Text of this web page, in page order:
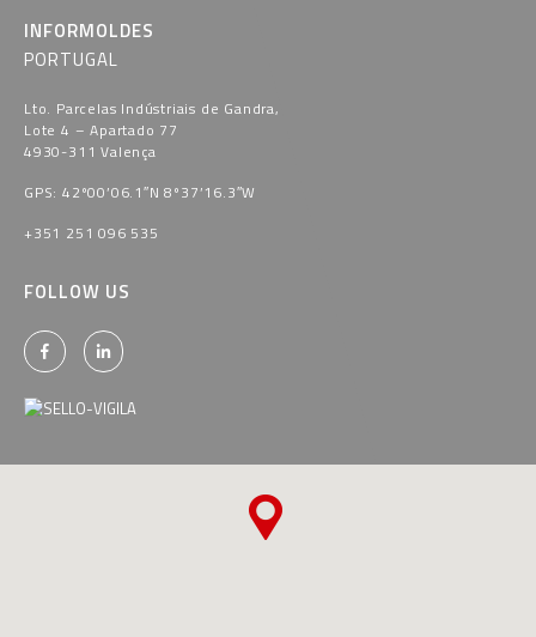
INFORMOLDES
PORTUGAL
Lto. Parcelas Indústriais de Gandra,
Lote 4 – Apartado 77
4930-311 Valença
GPS: 42º00’06.1″N 8º37’16.3″W
+351 251 096 535
FOLLOW US